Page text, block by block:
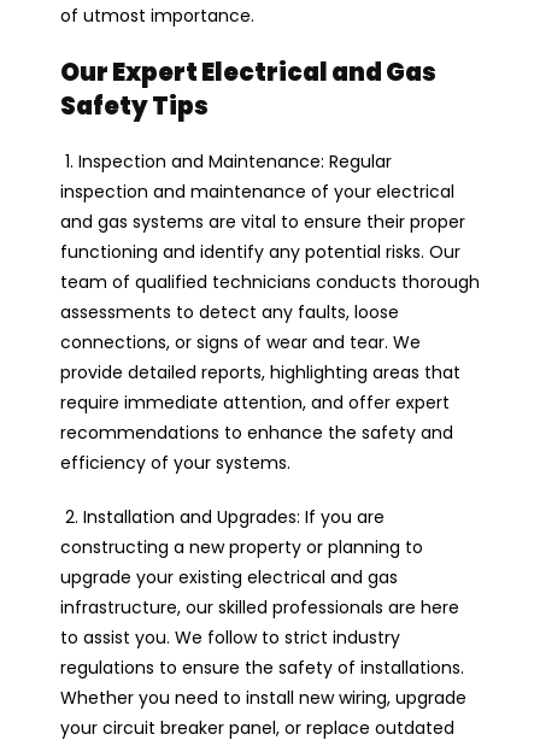
of utmost importance.
Our Expert Electrical and Gas
Safety Tips
1. Inspection and Maintenance: Regular
inspection and maintenance of your electrical
and gas systems are vital to ensure their proper
functioning and identify any potential risks. Our
team of qualified technicians conducts thorough
assessments to detect any faults, loose
connections, or signs of wear and tear. We
provide detailed reports, highlighting areas that
require immediate attention, and offer expert
recommendations to enhance the safety and
efficiency of your systems.
2. Installation and Upgrades: If you are
constructing a new property or planning to
upgrade your existing electrical and gas
infrastructure, our skilled professionals are here
to assist you. We follow to strict industry
regulations to ensure the safety of installations.
Whether you need to install new wiring, upgrade
your circuit breaker panel, or replace outdated